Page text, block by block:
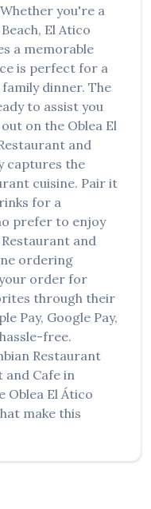
you're a
, El Atico
a memorable
is perfect for a
dinner. The
to assist you
on the Oblea El
and
captures the
cuisine. Pair it
for a
prefer to enjoy
and
ordering
your order for
through their
Pay, Google Pay,
free.
Restaurant
and Cafein
Oblea El Ático
make this